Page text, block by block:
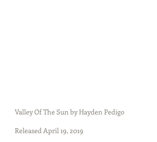
Valley Of The Sun by Hayden Pedigo
Released April 19, 2019